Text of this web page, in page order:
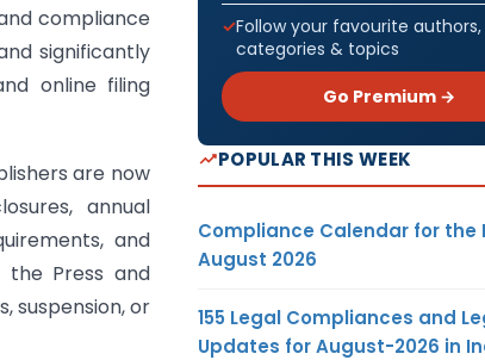
compliance
significantly
online filing
are now
annual
and
the Press and
suspension, or
Follow your favourite authors,
categories & topics
Go Premium →
POPULAR THIS WEEK
Compliance Calendar for the
August 2026
155 Legal Compliances and
Updates for August-2026 in